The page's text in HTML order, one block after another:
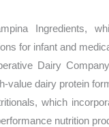
Ingredients,
for infant and
Dairy
value dairy protein
which
nutrition